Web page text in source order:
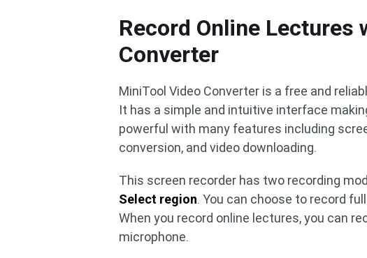
Record Online Lectures
Converter
MiniTool Video Converter is a free and
It has a simple and intuitive interface
powerful with many features including
conversion, and video downloading.
This screen recorder has two recording
Select region. You can choose to record
When you record online lectures, you can
microphone.